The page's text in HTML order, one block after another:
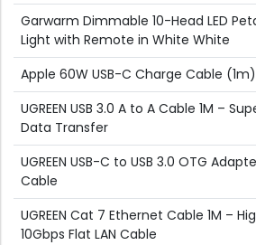
Garwarm Dimmable 10-Head LED
Light with Remote in White White
Apple 60W USB-C Charge Cable (1m)
UGREEN USB 3.0 A to A Cable 1M –
Data Transfer
UGREEN USB-C to USB 3.0 OTG
Cable
UGREEN Cat 7 Ethernet Cable 1M –
10Gbps Flat LAN Cable